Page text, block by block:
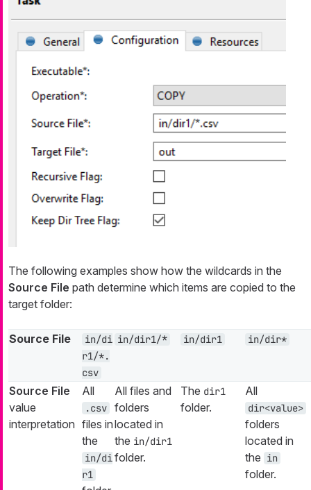
The following examples show how the wildcards in the
Source File path determine which items are copied to the
target folder:
Source File
in/di
r1/*.
csv
in/dir1/* in/dir1 in/dir*
Source File
value
interpretation
All
.csv
files in
the
in/di
r1
All files and
folders
located in
the in/dir1
folder.
The dir1
folder.
All
dir<value>
folders
located in
the in
folder.